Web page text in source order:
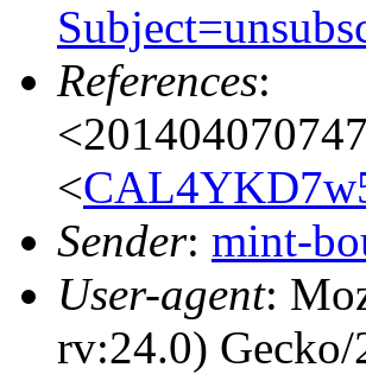
References:
<
Sender: mint-
User-agent:
rv:24.0)